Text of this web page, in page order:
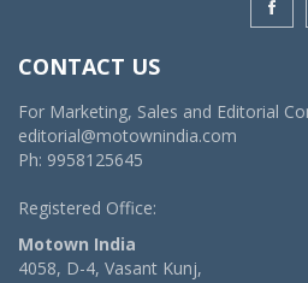
CONTACT US
For Marketing, Sales and Editorial
editorial@motownindia.com
Ph: 9958125645
Registered Office:
Motown India
4058, D-4, Vasant Kunj,